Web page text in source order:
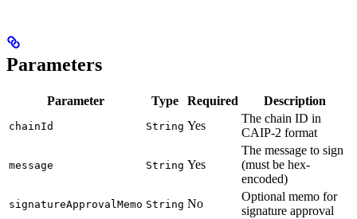
Parameters
Parameter Type Required Description
chainId String Yes
The chain ID in
CAIP-2 format
message String Yes
The message to sign
(must be hex-
encoded)
signatureApprovalMemo String No
Optional memo for
signature approval